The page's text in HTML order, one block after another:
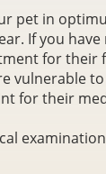
pet in
If you
for their
vulnerable
for their